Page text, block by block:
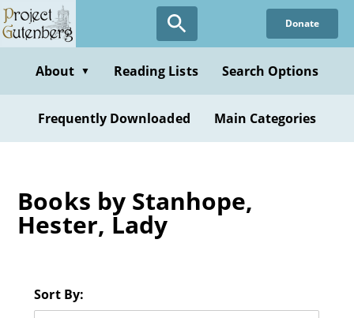
Skip
to
content
Donate
About ▼ Reading Lists Search Options
Frequently Downloaded Main Categories
Books by Stanhope,
Hester, Lady
Sort By: